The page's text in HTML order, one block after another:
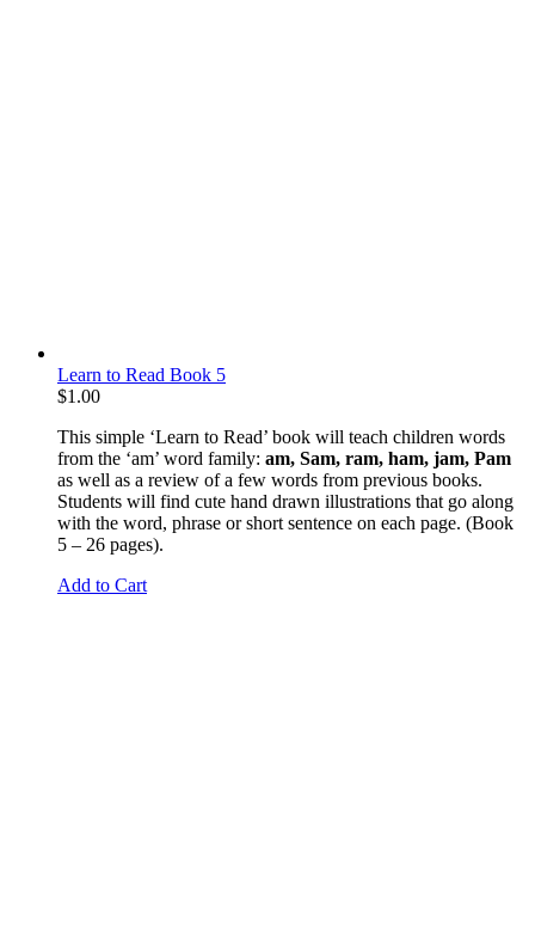
Learn to Read Book 5
$1.00
This simple ‘Learn to Read’ book will teach children words
from the ‘am’ word family: am, Sam, ram, ham, jam, Pam
as well as a review of a few words from previous books.
Students will find cute hand drawn illustrations that go along
with the word, phrase or short sentence on each page. (Book
5 – 26 pages).
Add to Cart